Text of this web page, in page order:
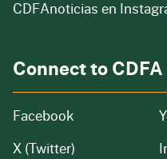
CDFAnoticias en
Connect to CDFA
Facebook
X (Twitter)